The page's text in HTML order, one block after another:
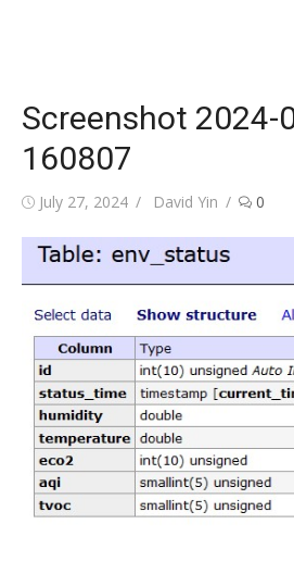
Screenshot 2024-
160807
Posted
July 27, 2024 Author
David Yin 0